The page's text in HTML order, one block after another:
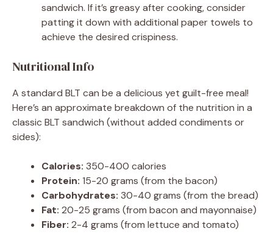
sandwich. If it’s greasy after cooking, consider
patting it down with additional paper towels to
achieve the desired crispiness.
Nutritional Info
A standard BLT can be a delicious yet guilt-free meal!
Here’s an approximate breakdown of the nutrition in a
classic BLT sandwich (without added condiments or
sides):
Calories: 350-400 calories
Protein: 15-20 grams (from the bacon)
Carbohydrates: 30-40 grams (from the bread)
Fat: 20-25 grams (from bacon and mayonnaise)
Fiber: 2-4 grams (from lettuce and tomato)